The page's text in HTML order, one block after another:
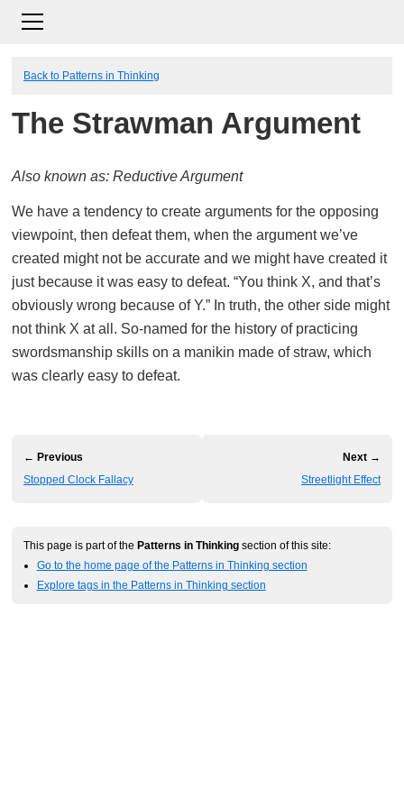
Back to Patterns in Thinking
The Strawman Argument
Also known as: Reductive Argument
We have a tendency to create arguments for the opposing
viewpoint, then defeat them, when the argument we’ve
created might not be accurate and we might have created it
just because it was easy to defeat. “You think X, and that’s
obviously wrong because of Y.” In truth, the other side might
not think X at all. So-named for the history of practicing
swordsmanship skills on a manikin made of straw, which
was clearly easy to defeat.
← Previous
Stopped Clock Fallacy
Next →
Streetlight Effect
This page is part of the Patterns in Thinking section of this site:
Go to the home page of the Patterns in Thinking section
Explore tags in the Patterns in Thinking section